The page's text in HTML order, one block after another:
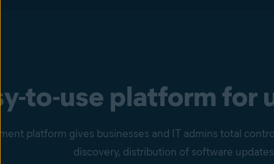
to-use platform for
platform gives businesses and IT admins total
discovery, distribution of software